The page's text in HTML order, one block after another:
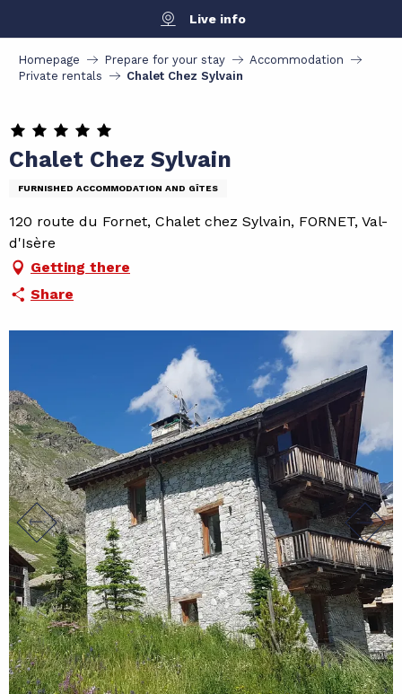
contenu
principal
Live info
Homepage Prepare for your stay
Accommodation
Private rentals
Chalet Chez Sylvain
Chalet Chez Sylvain
FURNISHED ACCOMMODATION AND GÎTES
120 route du Fornet, Chalet chez Sylvain, FORNET, Val-
d'Isère
Getting there
Share